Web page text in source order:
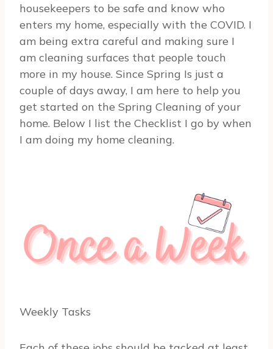
housekeepers to be safe and know who
enters my home, especially with the COVID. I
am being extra careful and making sure I
am cleaning surfaces that people touch
more in my house. Since Spring Is just a
couple of days away, I am here to help you
get started on the Spring Cleaning of your
home. Below I list the Checklist I go by when
I am doing my home cleaning.
Weekly Tasks